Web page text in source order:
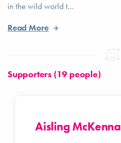
in the wild world t...
Read More
Supporters (19 people)
Aisling McKenna